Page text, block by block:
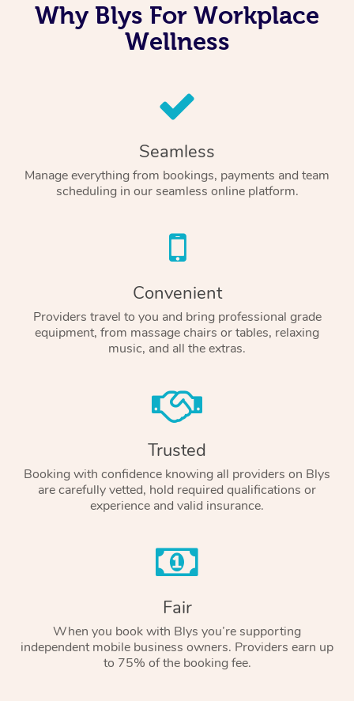
Why Blys For Workplace
Wellness
Seamless
Manage everything from bookings, payments and team
scheduling in our seamless online platform.
Convenient
Providers travel to you and bring professional grade
equipment, from massage chairs or tables, relaxing
music, and all the extras.
Trusted
Booking with confidence knowing all providers on Blys
are carefully vetted, hold required qualifications or
experience and valid insurance.
Fair
When you book with Blys you’re supporting
independent mobile business owners. Providers earn up
to 75% of the booking fee.